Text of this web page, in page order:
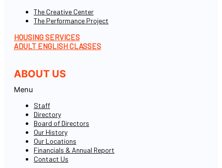
The Creative Center
The Performance Project
HOUSING SERVICES
ADULT ENGLISH CLASSES
ABOUT US
Menu
Staff
Directory
Board of Directors
Our History
Our Locations
Financials & Annual Report
Contact Us